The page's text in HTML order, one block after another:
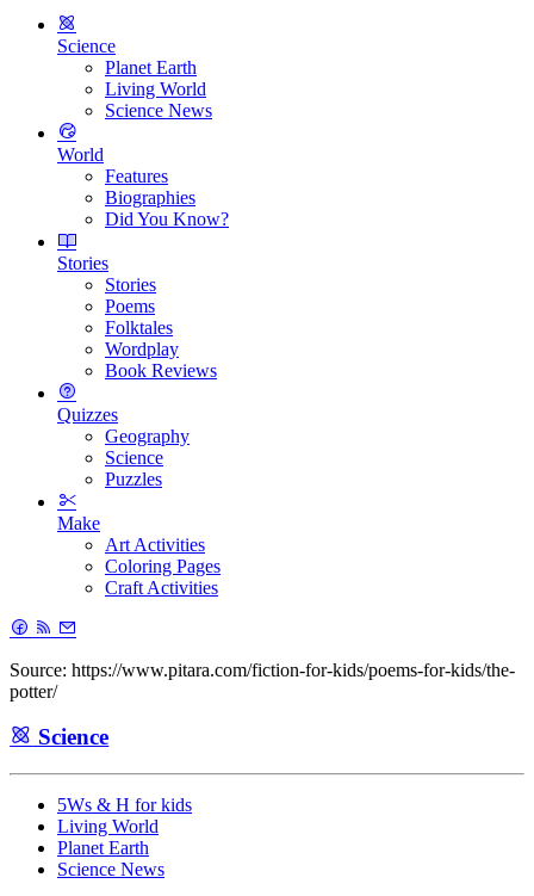
Science
Planet Earth
Living World
Science News
World
Features
Biographies
Did You Know?
Stories
Stories
Poems
Folktales
Wordplay
Book Reviews
Quizzes
Geography
Science
Puzzles
Make
Art Activities
Coloring Pages
Craft Activities
Source: https://www.pitara.com/fiction-for-kids/poems-for-kids/the-
potter/
Science
5Ws & H for kids
Living World
Planet Earth
Science News